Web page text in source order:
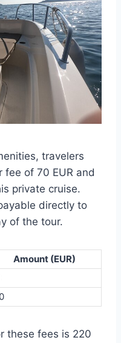
travelers
of 70 EUR and
private cruise.
directly to
of the tour.
Amount (EUR)
these fees is 220